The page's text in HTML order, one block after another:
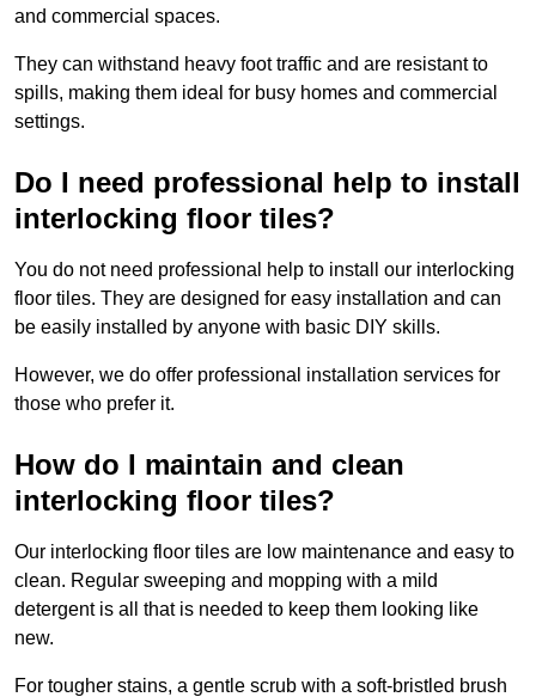
and commercial spaces.
They can withstand heavy foot traffic and are resistant to
spills, making them ideal for busy homes and commercial
settings.
Do I need professional help to install
interlocking floor tiles?
You do not need professional help to install our interlocking
floor tiles. They are designed for easy installation and can
be easily installed by anyone with basic DIY skills.
However, we do offer professional installation services for
those who prefer it.
How do I maintain and clean
interlocking floor tiles?
Our interlocking floor tiles are low maintenance and easy to
clean. Regular sweeping and mopping with a mild
detergent is all that is needed to keep them looking like
new.
For tougher stains, a gentle scrub with a soft-bristled brush